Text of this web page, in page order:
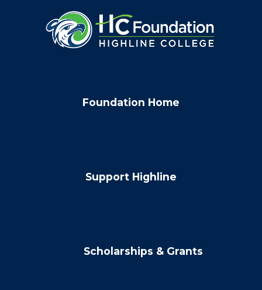
Foundation Home
Support Highline
Scholarships & Grants